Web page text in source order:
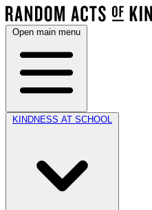
Open main menu
KINDNESS AT SCHOOL